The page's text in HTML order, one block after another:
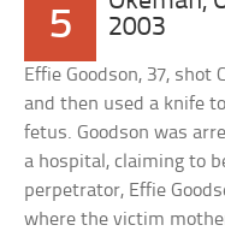
5
2003
Effie Goodson, 37, shot
and then used a knife
fetus. Goodson was
a hospital, claiming to
perpetrator, Effie
where the victim